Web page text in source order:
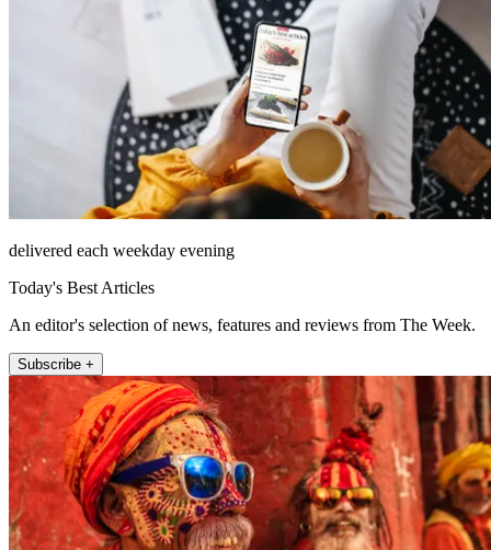
delivered each weekday evening
Today's Best Articles
An editor's selection of news, features and reviews from The Week.
Subscribe +